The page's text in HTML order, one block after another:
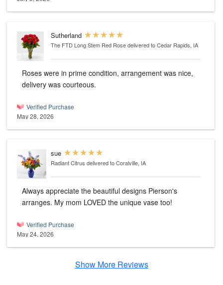
Sutherland
The FTD Long Stem Red Rosedelivered to Cedar Rapids, IA
Roses were in prime condition, arrangement was nice,
delivery was courteous.
Verified Purchase
May 28, 2026
sue
Radiant Citrus delivered to Coralville, IA
Always appreciate the beautiful designs Pierson's
arranges. My mom LOVED the unique vase too!
Verified Purchase
May 24, 2026
Show More Reviews